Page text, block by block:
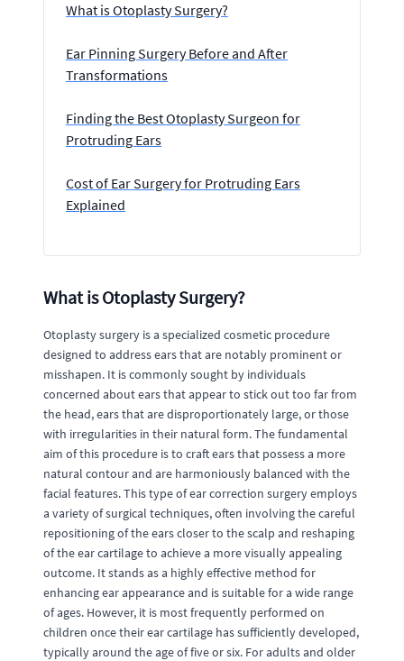
What is Otoplasty Surgery?
Ear Pinning Surgery Before and After
Transformations
Finding the Best Otoplasty Surgeon for
Protruding Ears
Cost of Ear Surgery for Protruding Ears
Explained
What is Otoplasty Surgery?
Otoplasty surgery is a specialized cosmetic procedure
designed to address ears that are notably prominent or
misshapen. It is commonly sought by individuals
concerned about ears that appear to stick out too far from
the head, ears that are disproportionately large, or those
with irregularities in their natural form. The fundamental
aim of this procedure is to craft ears that possess a more
natural contour and are harmoniously balanced with the
facial features. This type of ear correction surgery employs
a variety of surgical techniques, often involving the careful
repositioning of the ears closer to the scalp and reshaping
of the ear cartilage to achieve a more visually appealing
outcome. It stands as a highly effective method for
enhancing ear appearance and is suitable for a wide range
of ages. However, it is most frequently performed on
children once their ear cartilage has sufficiently developed,
typically around the age of five or six. For adults and older